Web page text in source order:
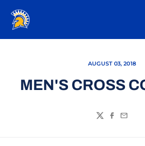
AUGUST 03, 2018
MEN'S CROSS
TwitterFacebook
Email